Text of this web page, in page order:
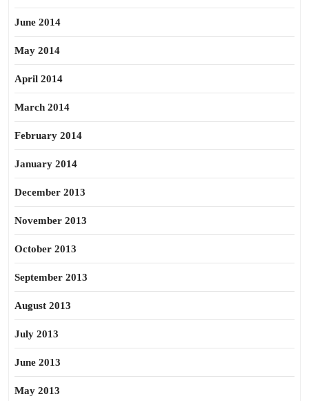
June 2014
May 2014
April 2014
March 2014
February 2014
January 2014
December 2013
November 2013
October 2013
September 2013
August 2013
July 2013
June 2013
May 2013